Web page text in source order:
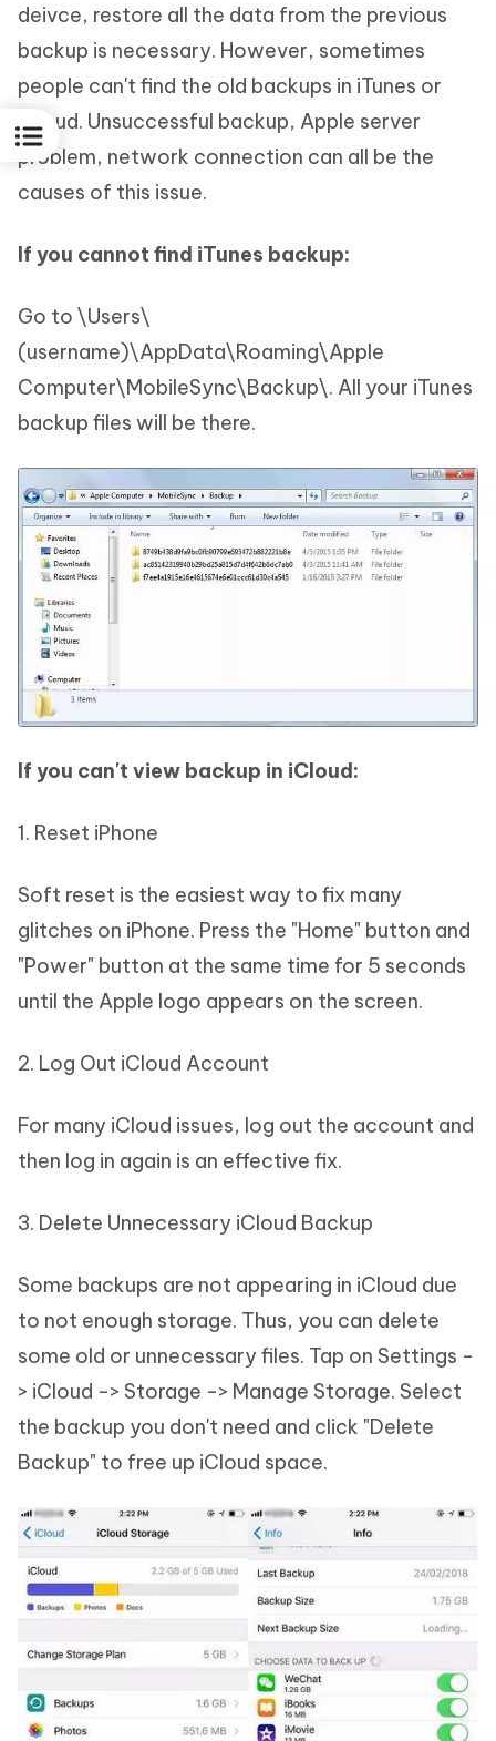
deivce, restore all the data from the previous
backup is necessary. However, sometimes
people can't find the old backups in iTunes or
iCloud. Unsuccessful backup, Apple server
problem, network connection can all be the
causes of this issue.
If you cannot find iTunes backup:
Go to \Users\
(username)\AppData\Roaming\Apple
Computer\MobileSync\Backup\. All your iTunes
backup files will be there.
If you can't view backup in iCloud:
1. Reset iPhone
Soft reset is the easiest way to fix many
glitches on iPhone. Press the "Home" button and
"Power" button at the same time for 5 seconds
until the Apple logo appears on the screen.
2. Log Out iCloud Account
For many iCloud issues, log out the account and
then log in again is an effective fix.
3. Delete Unnecessary iCloud Backup
Some backups are not appearing in iCloud due
to not enough storage. Thus, you can delete
some old or unnecessary files. Tap on Settings -
> iCloud -> Storage -> Manage Storage. Select
the backup you don't need and click "Delete
Backup" to free up iCloud space.